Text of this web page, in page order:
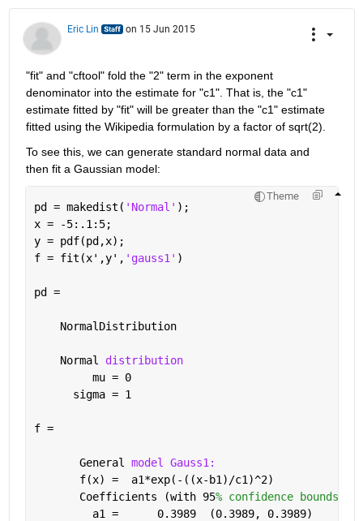
Eric Lin on 15 Jun 2015
"fit" and "cftool" fold the "2" term in the exponent
denominator into the estimate for "c1". That is, the "c1"
estimate fitted by "fit" will be greater than the "c1" estimate
fitted using the Wikipedia formulation by a factor of sqrt(2).
To see this, we can generate standard normal data and
then fit a Gaussian model:
Theme
pd = makedist( 'Normal' );
x = -5:.1:5;
y = pdf(pd,x);
f = fit(x',y', 'gauss1' )
pd =
    NormalDistribution
    Normal
distribution
         mu = 0
      sigma = 1
f =
       General
model Gauss1:
       f(x) =  a1*exp(-((x-b1)/c1)^2)
       Coefficients (with 95
% confidence bounds):
         a1 =      0.3989  (0.3989, 0.3989)